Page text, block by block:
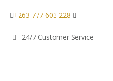
+263 777 603 228
24/7 Customer Service